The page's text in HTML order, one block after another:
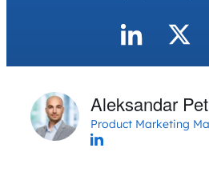
Aleksandar
Product Marketing